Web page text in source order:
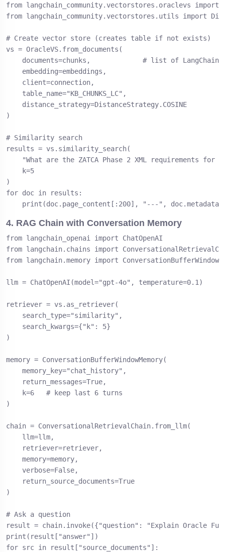
from langchain_community.vectorstores.oraclevs import
from langchain_community.vectorstores.utils import
# Create vector store (creates table if not exists)
vs = OracleVS.from_documents(
documents=chunks,             # list of LangChain
    embedding=embeddings,
    client=connection,
    table_name="KB_CHUNKS_LC",
    distance_strategy=DistanceStrategy.COSINE
)
# Similarity search
results = vs.similarity_search(
"What are the ZATCA Phase 2 XML requirements for
    k=5
)
for doc in results:
    print(doc.page_content[:200], "---", doc.metadata)
4. RAG Chain with Conversation Memory
from langchain_openai import ChatOpenAI
from langchain.chains import
from langchain.memory import
llm = ChatOpenAI(model="gpt-4o", temperature=0.1)
retriever = vs.as_retriever(
    search_type="similarity",
    search_kwargs={"k": 5}
)
memory = ConversationBufferWindowMemory(
    memory_key="chat_history",
    return_messages=True,
    k=6   # keep last 6 turns
)
chain = ConversationalRetrievalChain.from_llm(
    llm=llm,
    retriever=retriever,
    memory=memory,
    verbose=False,
    return_source_documents=True
)
# Ask a question
result = chain.invoke({"question": "Explain Oracle
print(result["answer"])
for src in result["source_documents"]: